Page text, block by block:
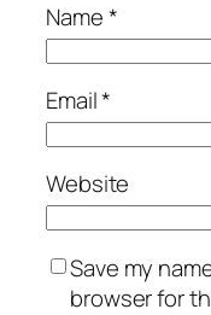
Name*
Email*
Website
Save my
browser for